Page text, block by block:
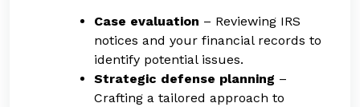
Case evaluation – Reviewing IRS
notices and your financial records to
identify potential issues.
Strategic defense planning –
Crafting a tailored approach to